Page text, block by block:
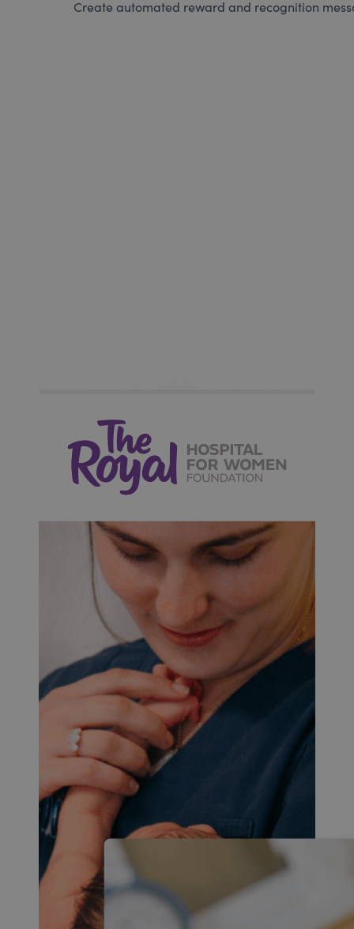
Create automated reward and recognition